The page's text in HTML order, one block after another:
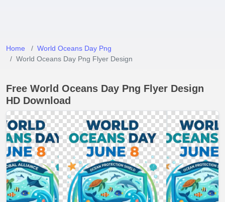
Home
World Oceans Day Png
World Oceans Day Png Flyer Design
Free World Oceans Day Png Flyer Design
HD Download